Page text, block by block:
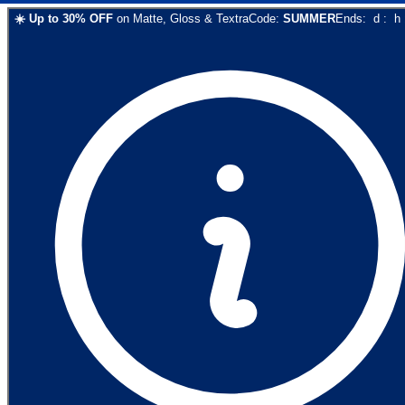
☀️ Up to 30% OFF on Matte, Gloss & TextraCode: SUMMEREnds: d : h